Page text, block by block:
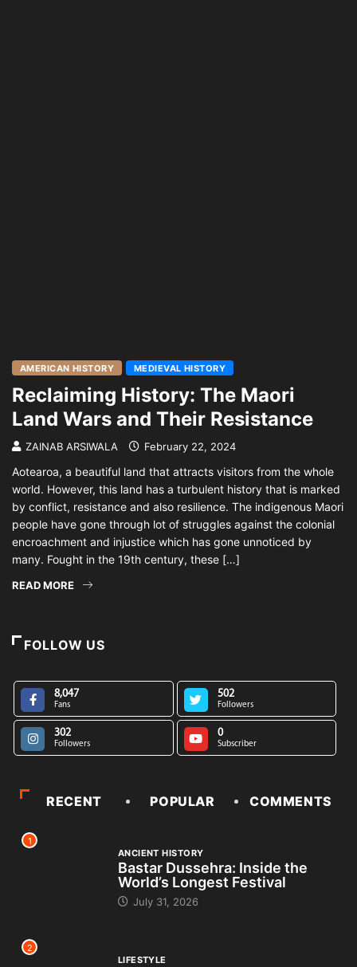
AMERICAN HISTORY MEDIEVAL HISTORY
Reclaiming History: The Maori
Land Wars and Their Resistance
ZAINAB ARSIWALA February 22, 2024
Aotearoa, a beautiful land that attracts visitors from the whole
world. However, this land has a turbulent history that is marked
by conflict, resistance and also resilience. The indigenous Maori
people have gone through lot of struggles against the colonial
encroachment and injustice which has gone unnoticed by
many. Fought in the 19th century, these […]
READ MORE
FOLLOW US
8,047
Fans
502
Followers
302
Followers
0
Subscriber
RECENT POPULAR COMMENTS
1
ANCIENT HISTORY
Bastar Dussehra: Inside the
World’s Longest Festival
July 31, 2026
2
LIFESTYLE